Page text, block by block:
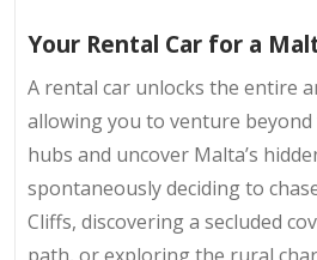
Your Rental Car for a
A rental car unlocks the entire
allowing you to venture
hubs and uncover Malta’s
spontaneously deciding to
Cliffs, discovering a secluded